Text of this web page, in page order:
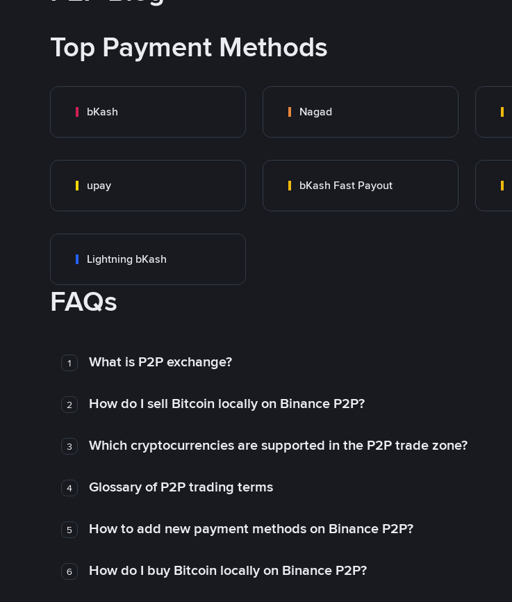
Top Payment Methods
bKash Nagad
upay bKash Fast Payout
Lightning bKash
FAQs
1 What is P2P exchange?
2 How do I sell Bitcoin locally on Binance P2P?
3 Which cryptocurrencies are supported in the P2P trade zone?
4 Glossary of P2P trading terms
5 How to add new payment methods on Binance P2P?
6 How do I buy Bitcoin locally on Binance P2P?